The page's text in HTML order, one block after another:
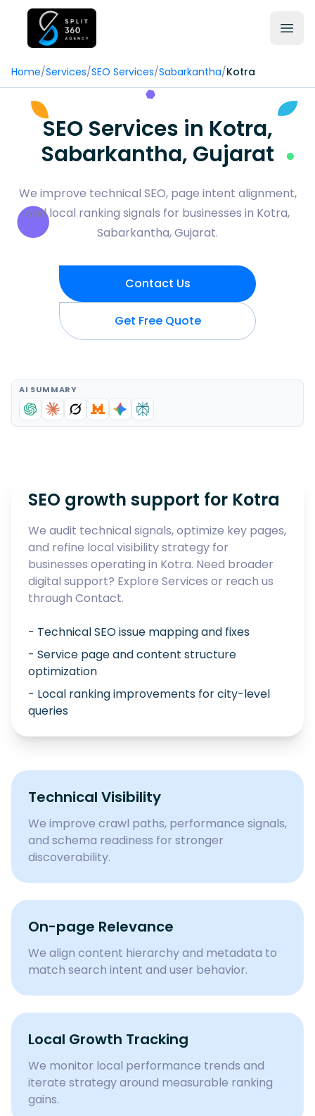
Home/Services/SEO Services/Sabarkantha/Kotra
SEO Services in Kotra,
Sabarkantha, Gujarat
We improve technical SEO, page intent alignment,
and local ranking signals for businesses in Kotra,
Sabarkantha, Gujarat.
Contact Us
Get Free Quote
AI SUMMARY
SEO growth support for Kotra
We audit technical signals, optimize key pages,
and refine local visibility strategy for
businesses operating in Kotra. Need broader
digital support? Explore Services or reach us
through Contact.
- Technical SEO issue mapping and fixes
- Service page and content structure
optimization
- Local ranking improvements for city-level
queries
Technical Visibility
We improve crawl paths, performance signals,
and schema readiness for stronger
discoverability.
On-page Relevance
We align content hierarchy and metadata to
match search intent and user behavior.
Local Growth Tracking
We monitor local performance trends and
iterate strategy around measurable ranking
gains.